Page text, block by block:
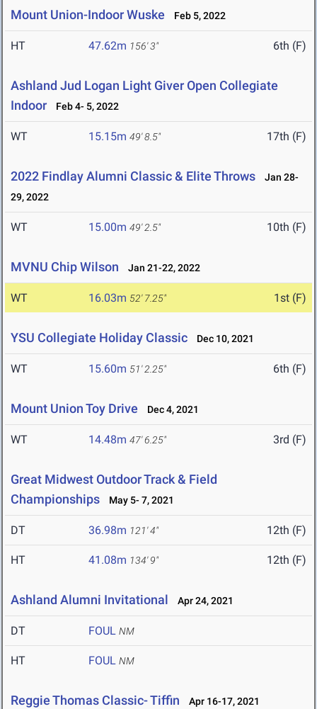
Mount Union-Indoor Wuske Feb 5, 2022
HT 47.62m 156' 3" 6th (F)
Ashland Jud Logan Light Giver Open Collegiate
Indoor
Feb 4- 5, 2022
WT 15.15m 49' 8.5" 17th (F)
2022 Findlay Alumni Classic & Elite Throws
Jan 28-
29, 2022
WT 15.00m 49' 2.5" 10th (F)
MVNU Chip Wilson Jan 21-22, 2022
WT 16.03m 52' 7.25" 1st (F)
YSU Collegiate Holiday Classic Dec 10, 2021
WT 15.60m 51' 2.25" 6th (F)
Mount Union Toy Drive Dec 4, 2021
WT 14.48m 47' 6.25" 3rd (F)
Great Midwest Outdoor Track & Field
Championships
May 5- 7, 2021
DT 36.98m 121' 4" 12th (F)
HT 41.08m 134' 9" 12th (F)
Ashland Alumni Invitational Apr 24, 2021
DT FOUL NM
HT FOUL NM
Reggie Thomas Classic- Tiffin Apr 16-17, 2021